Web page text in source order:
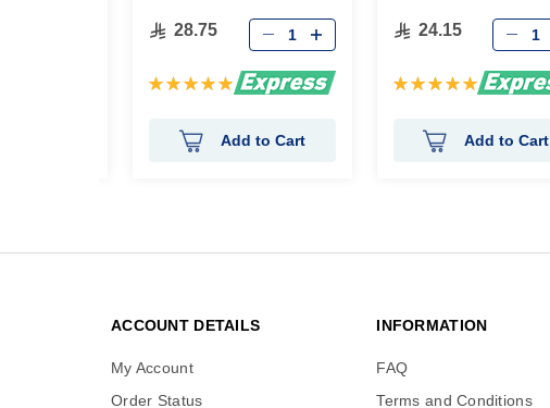
28.75
Rating:
Add to Cart
24.15
Rating:
Add to Cart
ACCOUNT DETAILS
My Account
Order Status
INFORMATION
FAQ
Terms and Conditions